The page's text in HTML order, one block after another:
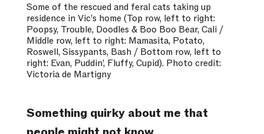
Some of the rescued and feral cats taking up
residence in Vic’s home (Top row, left to right:
Poopsy, Trouble, Doodles & Boo Boo Bear, Cali /
Middle row, left to right: Mamasita, Potato,
Roswell, Sissypants, Bash / Bottom row, left to
right: Evan, Puddin’, Fluffy, Cupid). Photo credit:
Victoria de Martigny
Something quirky about me that